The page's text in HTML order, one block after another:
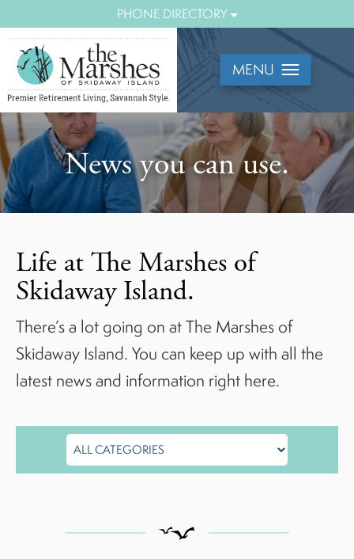
MENU
PHONE DIRECTORY
News you can use.
Life at The Marshes of
Skidaway Island.
There’s a lot going on at The Marshes of
Skidaway Island. You can keep up with all the
latest news and information right here.
Menu
View